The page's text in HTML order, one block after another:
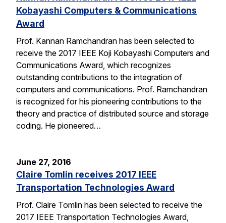
Kobayashi Computers & Communications
Award
Prof. Kannan Ramchandran has been selected to
receive the 2017 IEEE Koji Kobayashi Computers and
Communications Award, which recognizes
outstanding contributions to the integration of
computers and communications. Prof. Ramchandran
is recognized for his pioneering contributions to the
theory and practice of distributed source and storage
coding. He pioneered…
June 27, 2016
Claire Tomlin receives 2017 IEEE
Transportation Technologies Award
Prof. Claire Tomlin has been selected to receive the
2017 IEEE Transportation Technologies Award,